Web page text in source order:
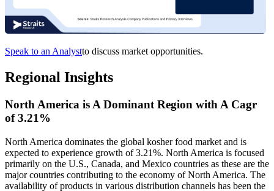
Speak to an Analystto discuss market opportunities.
Regional Insights
North America is A Dominant Region with A Cagr
of 3.21%
North America dominates the global kosher food market and is
expected to experience growth of 3.21%. North America is focused
primarily on the U.S., Canada, and Mexico countries as these are the
major countries contributing to the economy of North America. The
availability of products in various distribution channels has been the